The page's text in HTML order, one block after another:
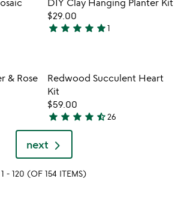
of
5
favorite_border favorite_border
$29.00
5
of
5
star star star star star1
favorite_border
in your wishlist
& Rose
favorite_border
Item not in
Redwood Succulent Heart
Kit
$59.00
4.6
out
of
5
star star star star star_half26
next
1 - 120 (OF 154 ITEMS)